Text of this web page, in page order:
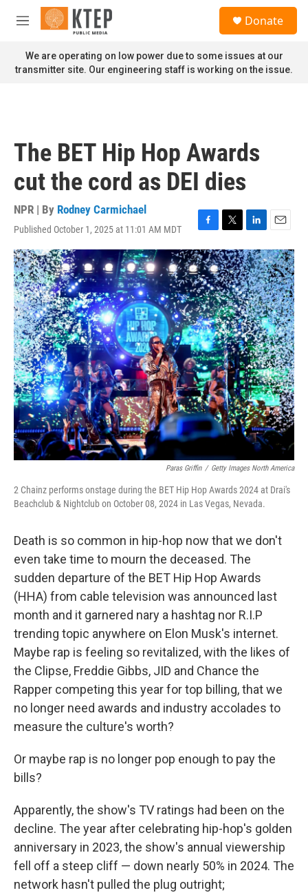
Skip to main content
M
n
u
Donate
We are operating on low power due to some issues at our
transmitter site. Our engineering staff is working on the issue.
The BET Hip Hop Awards
cut the cord as DEI dies
NPR | By Rodney Carmichael
Published October 1, 2025 at 11:01 AM MDT
F
a
c
e
b
o
o
k
T
w
i
t
t
e
r
L
i
n
k
e
d
I
n
E
m
a
i
l
Paras Griffin / Getty Images North America
2 Chainz performs onstage during the BET Hip Hop Awards 2024 at Drai's
Beachclub & Nightclub on October 08, 2024 in Las Vegas, Nevada.
Death is so common in hip-hop now that we don't
even take time to mourn the deceased. The
sudden departure of the BET Hip Hop Awards
(HHA) from cable television was announced last
month and it garnered nary a hashtag nor R.I.P
trending topic anywhere on Elon Musk's internet.
Maybe rap is feeling so revitalized, with the likes of
the Clipse, Freddie Gibbs, JID and Chance the
Rapper competing this year for top billing, that we
no longer need awards and industry accolades to
measure the culture's worth?
Or maybe rap is no longer pop enough to pay the
bills?
Apparently, the show's TV ratings had been on the
decline. The year after celebrating hip-hop's golden
anniversary in 2023, the show's annual viewership
fell off a steep cliff — down nearly 50% in 2024. The
network hasn't pulled the plug outright;